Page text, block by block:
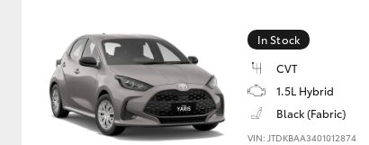
Kluger
In Stock
CVT
1.5L Hybrid
Black (Fabric)
VIN: JTDKBAA3401012874